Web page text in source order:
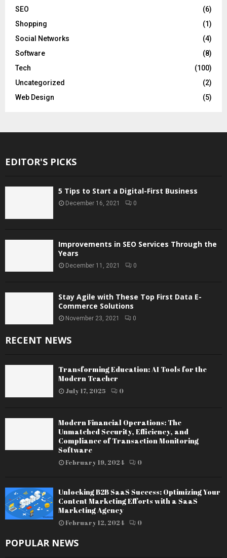
SEO
(6)
Shopping
(1)
Social Networks
(4)
Software
(8)
Tech
(100)
Uncategorized
(2)
Web Design
(5)
EDITOR'S PICKS
5 Tips to Start a Digital-First Business
December 16, 2021 0
Improvements in SEO Services Through the
Years
December 11, 2021 0
Stay Agile with These Top First Data E-
Commerce Solutions
November 23, 2021 0
RECENT NEWS
Transforming Education: AI Tools for the
Modern Teacher
July 17, 2025 0
Modern Financial Operations: The
Unmatched Security, Efficiency, and
Compliance of Transaction Monitoring
Software
February 19, 2024 0
Unlocking B2B SaaS Success: Optimizing Your
Content Marketing Efforts with a SaaS
Marketing Agency
February 12, 2024 0
POPULAR NEWS